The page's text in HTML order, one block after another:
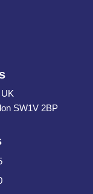
SW1V 2BP